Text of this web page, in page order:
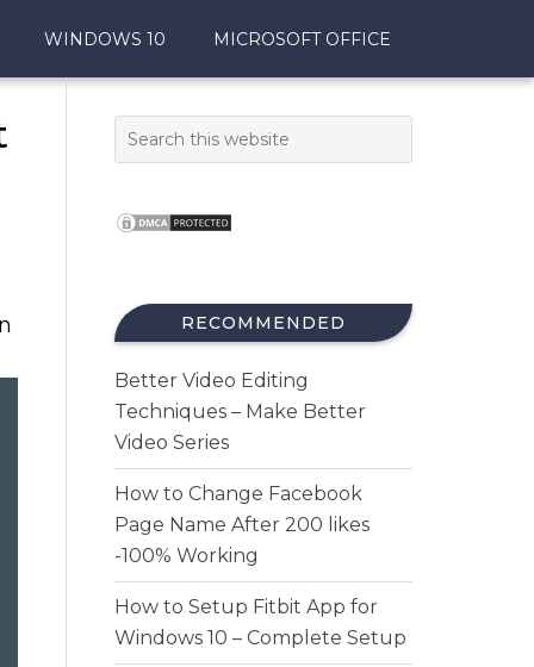
WINDOWS 10 MICROSOFT OFFICE
RECOMMENDED
Better Video Editing
Techniques – Make Better
Video Series
How to Change Facebook
Page Name After 200 likes
-100% Working
How to Setup Fitbit App for
Windows 10 – Complete Setup